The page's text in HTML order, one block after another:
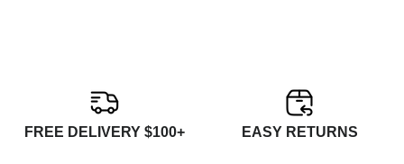
FREE DELIVERY $100+ EASY RETURNS